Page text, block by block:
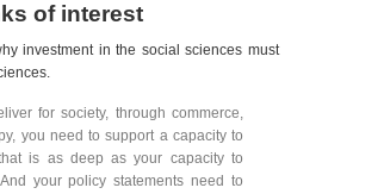
of interest
investment in the social sciences must
for society, through commerce,
you need to support a capacity to
is as deep as your capacity to
your policy statements need to